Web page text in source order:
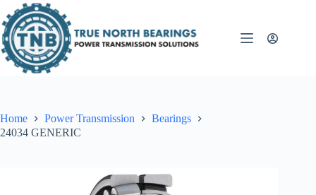
to
content
Home Power Transmission
Bearings
24034 GENERIC